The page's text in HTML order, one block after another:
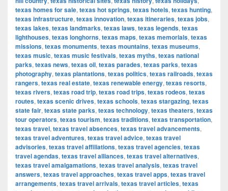
texas homes for sale, texas hot springs, texas hotels, texas hunting,
texas infrastructure, texas innovation, texas itineraries, texas jobs,
texas lakes, texas landmarks, texas laws, texas legends, texas
lighthouses, texas longhorns, texas maps, texas memorials, texas
missions, texas monuments, texas mountains, texas museums,
texas music, texas music festivals, texas myths, texas national
parks, texas news, texas oil, texas parades, texas parks, texas
photography, texas plantations, texas politics, texas railroads, texas
rangers, texas real estate, texas renewable energy, texas resorts,
texas rivers, texas road trip, texas road trips, texas rodeos, texas
routes, texas scenic drives, texas schools, texas stargazing, texas
state fair, texas state parks, texas technology, texas theaters, texas
tour operators, texas tourism, texas traditions, texas transportation,
texas travel, texas travel absences, texas travel advancements,
texas travel adventures, texas travel advice, texas travel
advisories, texas travel affiliations, texas travel agencies, texas
travel agendas, texas travel alliances, texas travel alternatives,
texas travel amalgamations, texas travel analysis, texas travel
answers, texas travel approaches, texas travel apps, texas travel
arrangements, texas travel arrivals, texas travel articles, texas